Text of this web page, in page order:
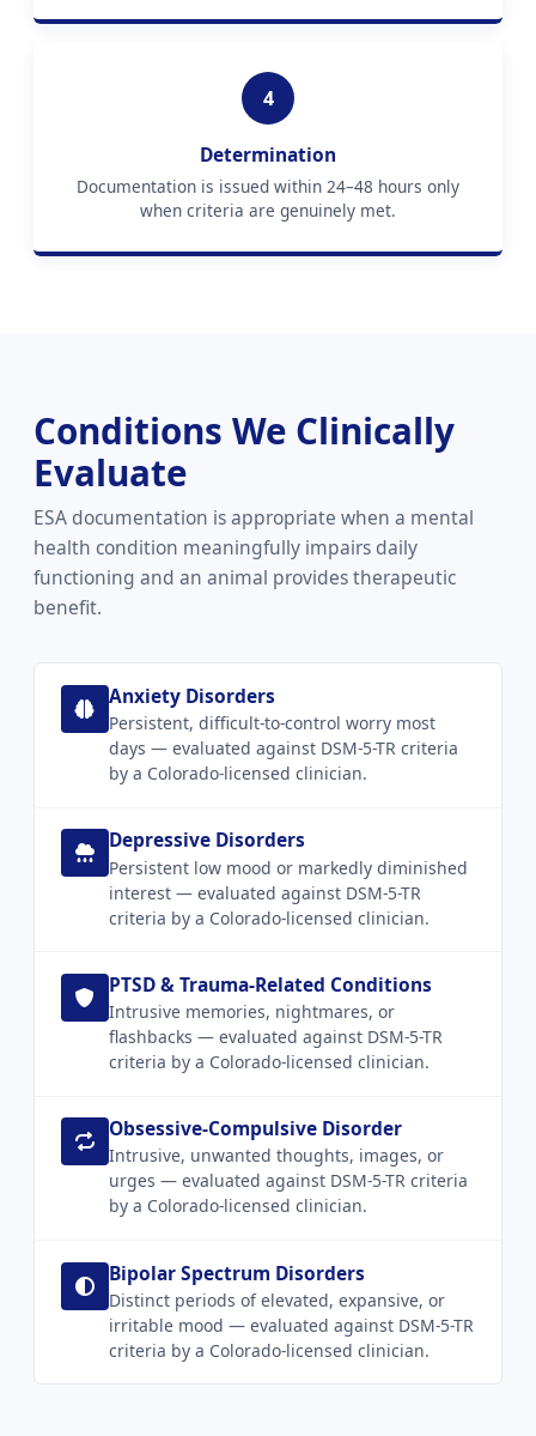
4
Determination
Documentation is issued within 24–48 hours only
when criteria are genuinely met.
Conditions We Clinically
Evaluate
ESA documentation is appropriate when a mental
health condition meaningfully impairs daily
functioning and an animal provides therapeutic
benefit.
Anxiety Disorders
Persistent, difficult-to-control worry most
days — evaluated against DSM-5-TR criteria
by a Colorado-licensed clinician.
Depressive Disorders
Persistent low mood or markedly diminished
interest — evaluated against DSM-5-TR
criteria by a Colorado-licensed clinician.
PTSD & Trauma-Related Conditions
Intrusive memories, nightmares, or
flashbacks — evaluated against DSM-5-TR
criteria by a Colorado-licensed clinician.
Obsessive-Compulsive Disorder
Intrusive, unwanted thoughts, images, or
urges — evaluated against DSM-5-TR criteria
by a Colorado-licensed clinician.
Bipolar Spectrum Disorders
Distinct periods of elevated, expansive, or
irritable mood — evaluated against DSM-5-TR
criteria by a Colorado-licensed clinician.